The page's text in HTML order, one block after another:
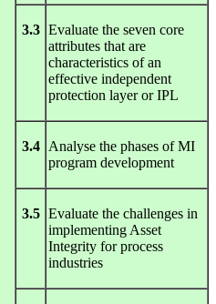
3.3 Evaluate the seven core
attributes that are
characteristics of an
effective independent
protection layer or IPL
3.4
Analyse the phases of MI
program development
3.5 Evaluate the challenges in
implementing Asset
Integrity for process
industries